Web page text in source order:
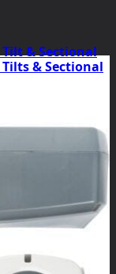
& Sectional
& Sectional